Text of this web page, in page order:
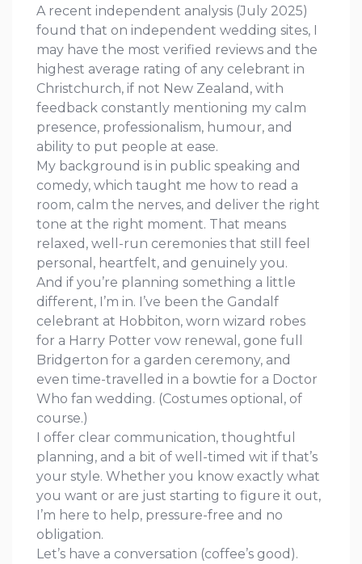
A recent independent analysis (July 2025)
found that on independent wedding sites, I
may have the most verified reviews and the
highest average rating of any celebrant in
Christchurch, if not New Zealand, with
feedback constantly mentioning my calm
presence, professionalism, humour, and
ability to put people at ease.
My background is in public speaking and
comedy, which taught me how to read a
room, calm the nerves, and deliver the right
tone at the right moment. That means
relaxed, well-run ceremonies that still feel
personal, heartfelt, and genuinely you.
And if you’re planning something a little
different, I’m in. I’ve been the Gandalf
celebrant at Hobbiton, worn wizard robes
for a Harry Potter vow renewal, gone full
Bridgerton for a garden ceremony, and
even time-travelled in a bowtie for a Doctor
Who fan wedding. (Costumes optional, of
course.)
I offer clear communication, thoughtful
planning, and a bit of well-timed wit if that’s
your style. Whether you know exactly what
you want or are just starting to figure it out,
I’m here to help, pressure-free and no
obligation.
Let’s have a conversation (coffee’s good).